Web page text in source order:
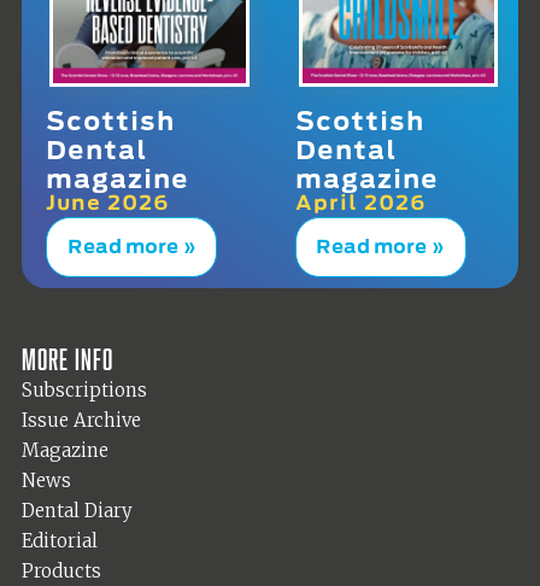
Scottish
Dental
magazine
June 2026
Read more »
Scottish
Dental
magazine
April 2026
Read more »
More info
Subscriptions
Issue Archive
Magazine
News
Dental Diary
Editorial
Products